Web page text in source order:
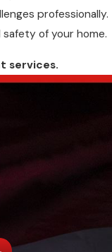
professionally.
of your home.
services.